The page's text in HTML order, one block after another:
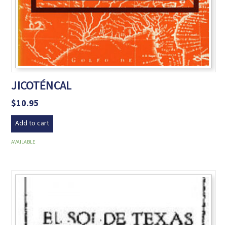
JICOTÉNCAL
$10.95
Add to cart
AVAILABLE